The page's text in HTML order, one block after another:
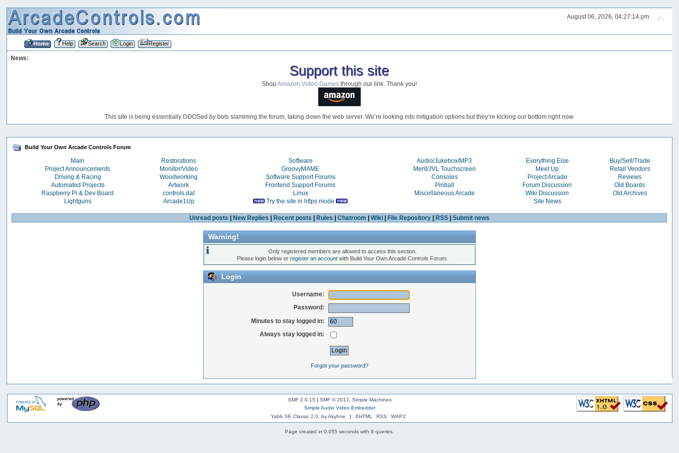
August 06, 2026, 04:27:14 pm
Home Help Search Login Register
News:
Support this site
ShopAmazon Video Games through our link. Thank you!
This site is being essentially DDOSed by bots slamming the forum, taking down the web server. We’re looking into mitigation options but they’re kicking our bottom right now.
Build Your Own Arcade Controls Forum
Main Restorations Software Audio/Jukebox/MP3 Everything Else
Buy/Sell/Trade
Project Announcements
Monitor/Video GroovyMAME Merit/JVL Touchscreen Meet Up
Retail Vendors
Driving & Racing
Woodworking Software Support Forums Consoles Project Arcade
Reviews
Automated Projects
Artwork Frontend Support Forums Pinball Forum Discussion
Old Boards
Raspberry Pi & Dev Board
controls.dat Linux Miscellaneous Arcade Wiki Discussion
Old Archives
Lightguns
Arcade1Up Try the site in https mode Site News
Unread posts | New Replies | Recent posts | Rules | Chatroom | Wiki| File Repository| RSS| Submit news
Warning!
Only registered members are allowed to access this section.
Please login below orregister an account with Build Your Own Arcade Controls Forum.
Login
Username:
Password:
Minutes to stay logged in:
Always stay logged in:
Forgot your password?
SMF 2.0.15 | SMF © 2017, Simple Machines
Simple Audio Video Embedder
Yabb SE Classic 2.0, by Akyhne
| XHTML RSS WAP2
Page created in 0.055 seconds with 8 queries.